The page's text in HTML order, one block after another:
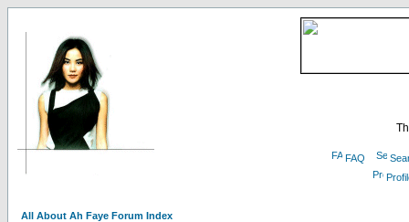
FAQ
All About Ah Faye Forum Index